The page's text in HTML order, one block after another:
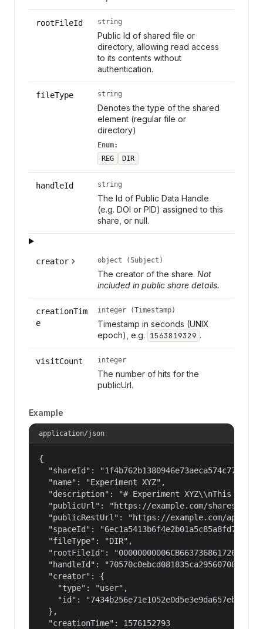
rootFileId string
Public Id of shared file or
directory, allowing read access
to its contents without
authentication.
fileType string
Denotes the type of the shared
element (regular file or
directory)
Enum:
REG
DIR
handleId string
The Id of Public Data Handle
(e.g. DOI or PID) assigned to this
share, or null.
creator object (Subject)
The creator of the share. Not
included in public share details.
creationTim
e
integer (Timestamp)
Timestamp in seconds (UNIX
epoch), e.g. 1563819329 .
visitCount integer
The number of hits for the
publicUrl.
Example
application/json
{
"shareId":
  "name": "Experiment XYZ",
"description": "# Experiment XYZ\\nThis
"publicUrl": "https://example.com/shares/
"publicRestUrl": "https://example.com/api/
"spaceId":
  "fileType": "DIR",
"rootFileId":
"handleId":
  "creator": {
    "type": "user",
    "id": "7434b256e71e1052e0d5e3e9da657ebf"
  },
  "creationTime": 1576152793